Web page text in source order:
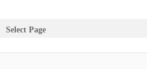
Select Page